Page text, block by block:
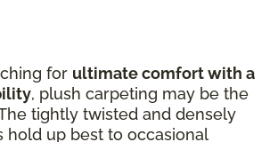
for ultimate comfort with a
, plush carpeting may be the
tightly twisted and densely
hold up best to occasional